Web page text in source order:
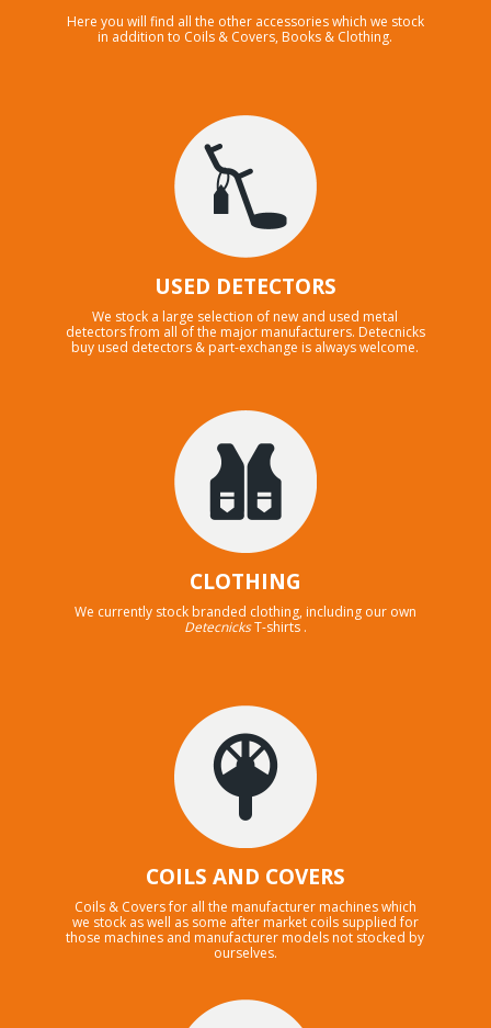
Here you will find all the other accessories which we stock
in addition to Coils & Covers, Books & Clothing.
USED DETECTORS
We stock a large selection of new and used metal
detectors from all of the major manufacturers. Detecnicks
buy used detectors & part-exchange is always welcome.
CLOTHING
We currently stock branded clothing, including our own
DetecnicksT-shirts .
COILS AND COVERS
Coils & Covers for all the manufacturer machines which
we stock as well as some after market coils supplied for
those machines and manufacturer models not stocked by
ourselves.